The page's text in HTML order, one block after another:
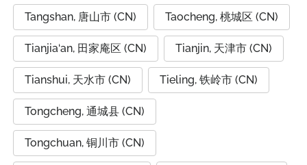
Tangshan, 唐山市 (CN) Taocheng, 桃城区 (CN)
Tianjia‘an, 田家庵区 (CN) Tianjin, 天津市 (CN)
Tianshui, 天水市 (CN) Tieling, 铁岭市 (CN)
Tongcheng, 通城县 (CN)
Tongchuan, 铜川市 (CN)